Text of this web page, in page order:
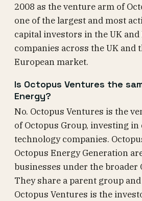
2008 as the venture arm of
one of the largest and most
capital investors in the UK
companies across the UK and
European market.
Is Octopus Ventures the
Energy?
No. Octopus Ventures is the
of Octopus Group, investing in
technology companies.
Octopus Energy Generation
businesses under the broader
They share a parent group
Octopus Ventures is the